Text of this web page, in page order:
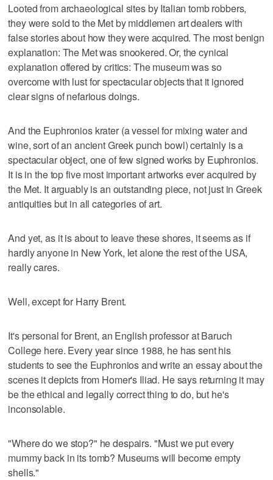
Looted from archaeological sites by Italian tomb robbers,
they were sold to the Met by middlemen art dealers with
false stories about how they were acquired. The most benign
explanation: The Met was snookered. Or, the cynical
explanation offered by critics: The museum was so
overcome with lust for spectacular objects that it ignored
clear signs of nefarious doings.
And the Euphronios krater (a vessel for mixing water and
wine, sort of an ancient Greek punch bowl) certainly is a
spectacular object, one of few signed works by Euphronios.
It is in the top five most important artworks ever acquired by
the Met. It arguably is an outstanding piece, not just in Greek
antiquities but in all categories of art.
And yet, as it is about to leave these shores, it seems as if
hardly anyone in New York, let alone the rest of the USA,
really cares.
Well, except for Harry Brent.
It's personal for Brent, an English professor at Baruch
College here. Every year since 1988, he has sent his
students to see the Euphronios and write an essay about the
scenes it depicts from Homer's Iliad. He says returning it may
be the ethical and legally correct thing to do, but he's
inconsolable.
"Where do we stop?" he despairs. "Must we put every
mummy back in its tomb? Museums will become empty
shells."